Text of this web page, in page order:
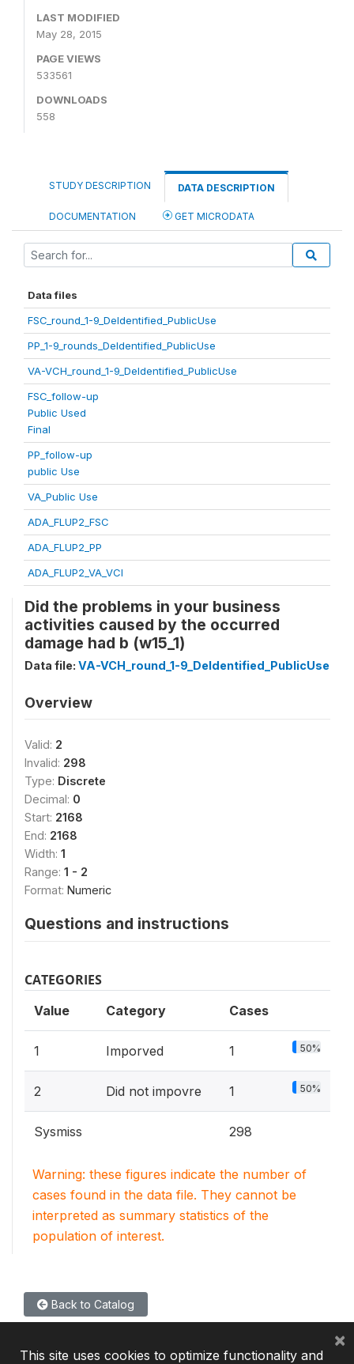
LAST MODIFIED
May 28, 2015
PAGE VIEWS
533561
DOWNLOADS
558
STUDY DESCRIPTION DATA DESCRIPTION
DOCUMENTATION GET MICRODATA
Data files
FSC_round_1-9_DeIdentified_PublicUse
PP_1-9_rounds_DeIdentified_PublicUse
VA-VCH_round_1-9_DeIdentified_PublicUse
FSC_follow-up
Public Used
Final
PP_follow-up
public Use
VA_Public Use
ADA_FLUP2_FSC
ADA_FLUP2_PP
ADA_FLUP2_VA_VCI
Did the problems in your business
activities caused by the occurred
damage had b (w15_1)
Data file: VA-VCH_round_1-9_DeIdentified_PublicUse
Overview
Valid: 2
Invalid: 298
Type: Discrete
Decimal: 0
Start: 2168
End: 2168
Width: 1
Range: 1 - 2
Format: Numeric
Questions and instructions
CATEGORIES
Value Category Cases
1 Imporved 1 50%
2 Did not impovre 1 50%
Sysmiss 298
Warning: these figures indicate the number of
cases found in the data file. They cannot be
interpreted as summary statistics of the
population of interest.
Back to Catalog
This site uses cookies to optimize functionality and
×